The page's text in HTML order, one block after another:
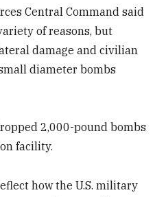
Central Command said
of reasons, but
damage and civilian
diameter bombs
2,000-pound bombs
facility.
how the U.S. military